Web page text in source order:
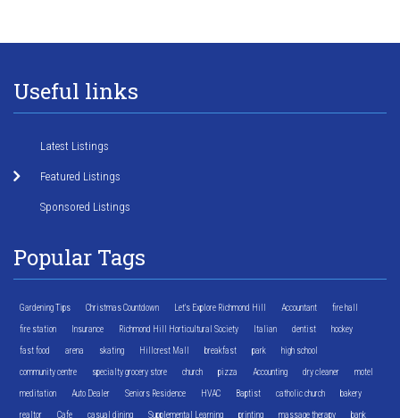
Useful links
Latest Listings
Featured Listings
Sponsored Listings
Popular Tags
Gardening Tips Christmas Countdown Let's Explore Richmond Hill Accountant fire hall
fire station Insurance Richmond Hill Horticultural Society Italian dentist hockey
fast food arena skating Hillcrest Mall breakfast park high school
community centre specialty grocery store church pizza Accounting dry cleaner motel
meditation Auto Dealer Seniors Residence HVAC Baptist catholic church bakery
realtor Cafe casual dining Supplemental Learning printing massage therapy bank